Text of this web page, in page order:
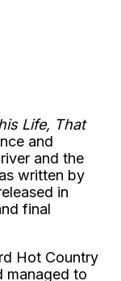
Life, That
and
and the
written by
in
final
Hot Country
managed to